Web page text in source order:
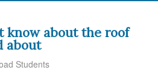
know about the roof
about
Students